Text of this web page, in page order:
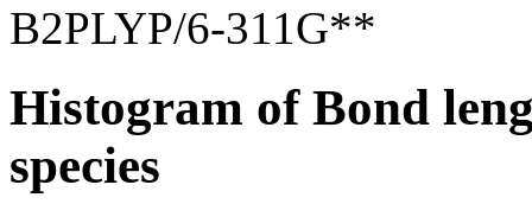
B2PLYP/6-311G**
Histogram of Bond
species